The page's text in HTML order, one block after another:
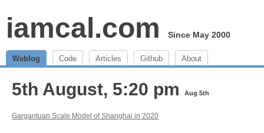
iamcal.com Since May 2000
Weblog Code Articles Github About
5th August, 5:20 pm Aug 5th
Gargantuan Scale Model of Shanghai in 2020